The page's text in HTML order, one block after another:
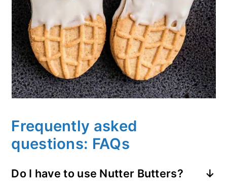
Frequently asked
questions: FAQs
Do I have to use Nutter Butters?